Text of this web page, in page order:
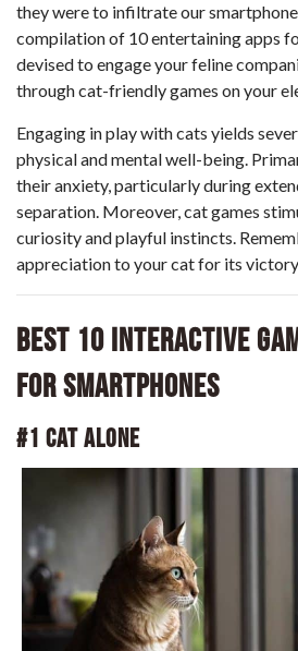
they were to infiltrate our
compilation of 10 entertaining apps
devised to engage your feline
through cat-friendly games on your
Engaging in play with cats yields
physical and mental well-being.
their anxiety, particularly during
separation. Moreover, cat games
curiosity and playful instincts.
appreciation to your cat for its
Best 10 Interactive
for Smartphones
#1 Cat Alone